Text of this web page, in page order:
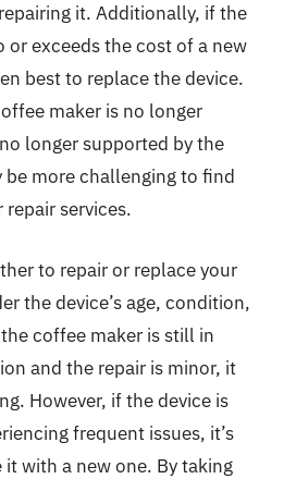
it. Additionally, if the
or exceeds the cost of a new
best to replace the device.
maker is no longer
longer supported by the
more challenging to find
services.
to repair or replace your
the device’s age, condition,
coffee maker is still in
and the repair is minor, it
However, if the device is
frequent issues, it’s
with a new one. By taking